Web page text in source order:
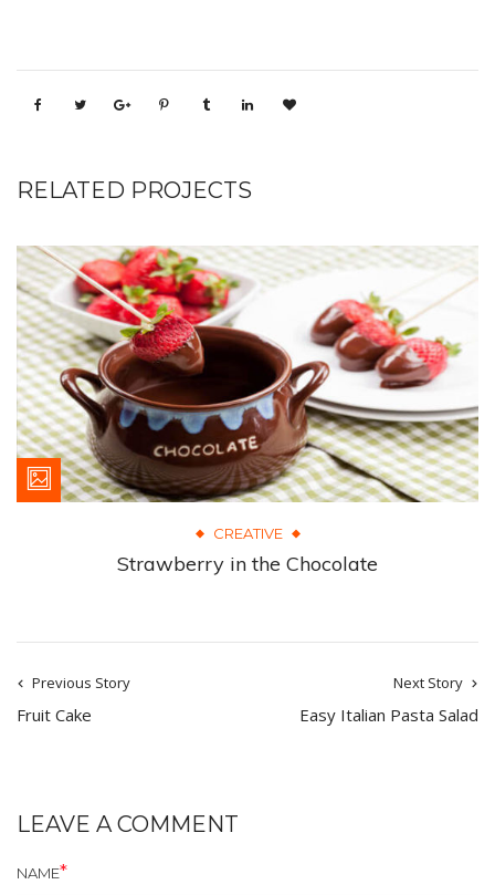
RELATED PROJECTS
CREATIVE
Strawberry in the Chocolate
Previous Story
Fruit Cake
Next Story
Easy Italian Pasta Salad
LEAVE A COMMENT
NAME